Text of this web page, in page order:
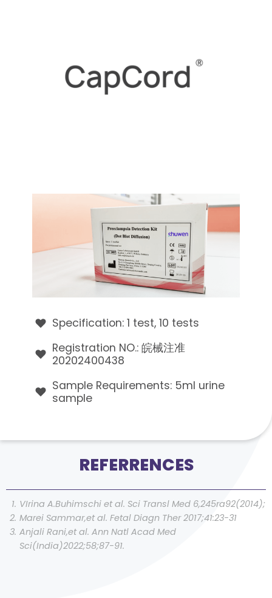
Specification: 1 test, 10 tests
Registration NO.: 皖械注准
20202400438
Sample Requirements: 5ml urine
sample
REFERRENCES
VIrina A.Buhimschi et al. Sci Transl Med 6,245ra92(2014);
Marei Sammar,et al. Fetal Diagn Ther 2017;41:23-31
Anjali Rani,et al. Ann Natl Acad Med
Sci(India)2022;58;87-91.